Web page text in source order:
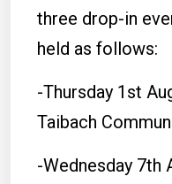
three drop-in
held as follows:
-Thursday 1st
Taibach
-Wednesday 7th